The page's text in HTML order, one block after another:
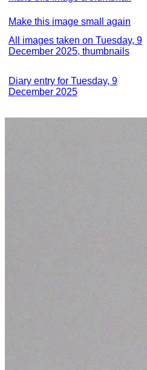
Make this image small again
All images taken on Tuesday, 9
December 2025, thumbnails
Diary entry for Tuesday, 9
December 2025